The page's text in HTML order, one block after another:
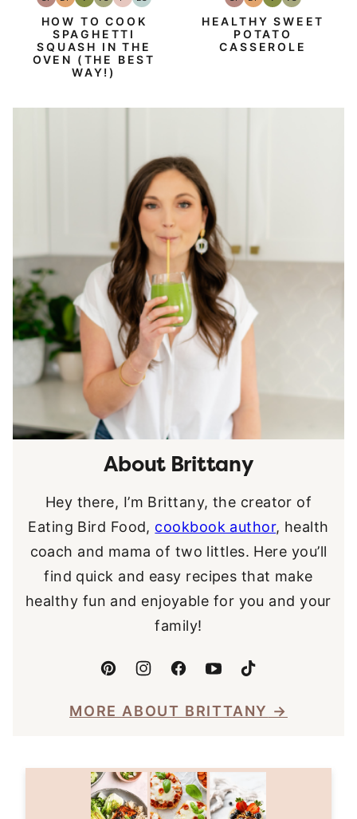
FreeFree
Carb
HOW TO COOK
SPAGHETTI
SQUASH IN THE
OVEN (THE BEST
WAY!)
FreeFree
HEALTHY SWEET
POTATO
CASSEROLE
About Brittany
Hey there, I’m Brittany, the creator of
Eating Bird Food, cookbook author, health
coach and mama of two littles. Here you’ll
find quick and easy recipes that make
healthy fun and enjoyable for you and your
family!
MORE ABOUT BRITTANY